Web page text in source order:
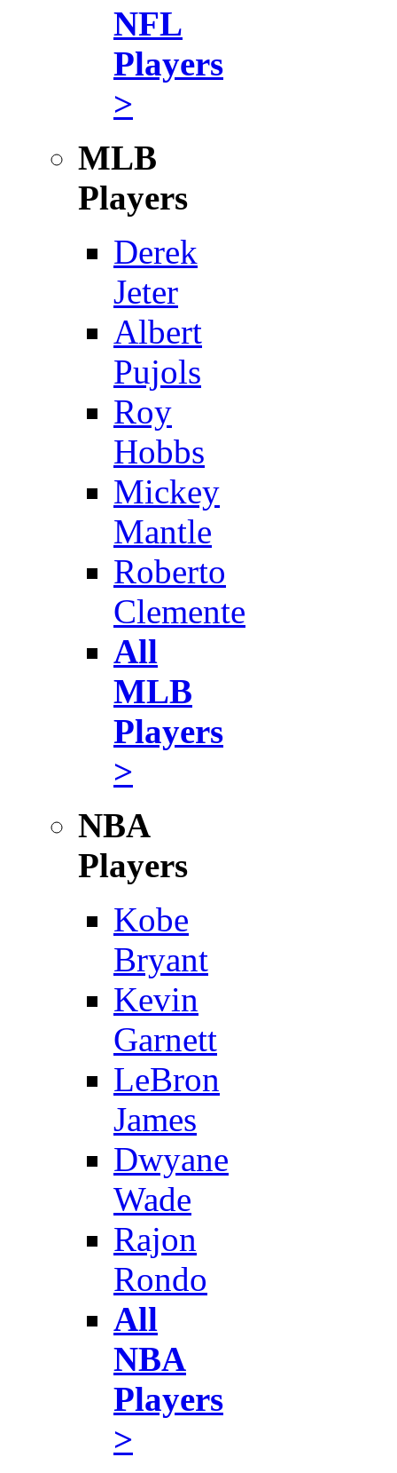
NFL
Players
>
MLB
Players
Derek
Jeter
Albert
Pujols
Roy
Hobbs
Mickey
Mantle
Roberto
Clemente
All
MLB
Players
>
NBA
Players
Kobe
Bryant
Kevin
Garnett
LeBron
James
Dwyane
Wade
Rajon
Rondo
All
NBA
Players
>